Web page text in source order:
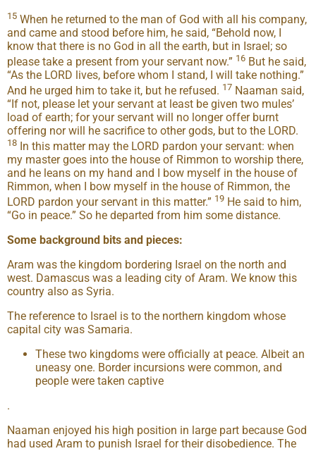
15 When he returned to the man of God with all his company,
and came and stood before him, he said, “Behold now, I
know that there is no God in all the earth, but in Israel; so
please take a present from your servant now.” 16 But he said,
“As the LORD lives, before whom I stand, I will take nothing.”
And he urged him to take it, but he refused. 17 Naaman said,
“If not, please let your servant at least be given two mules’
load of earth; for your servant will no longer offer burnt
offering nor will he sacrifice to other gods, but to the LORD.
18 In this matter may the LORD pardon your servant: when
my master goes into the house of Rimmon to worship there,
and he leans on my hand and I bow myself in the house of
Rimmon, when I bow myself in the house of Rimmon, the
LORD pardon your servant in this matter.” 19 He said to him,
“Go in peace.” So he departed from him some distance.
Some background bits and pieces:
Aram was the kingdom bordering Israel on the north and
west. Damascus was a leading city of Aram. We know this
country also as Syria.
The reference to Israel is to the northern kingdom whose
capital city was Samaria.
These two kingdoms were officially at peace. Albeit an
uneasy one. Border incursions were common, and
people were taken captive
.
Naaman enjoyed his high position in large part because God
had used Aram to punish Israel for their disobedience. The